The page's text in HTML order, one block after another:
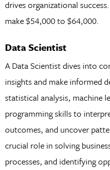
drives organizational
make $54,000 to $64,000.
Data Scientist
A Data Scientist dives into
insights and make informed
statistical analysis, machine
programming skills to
outcomes, and uncover
crucial role in solving
processes, and identifying